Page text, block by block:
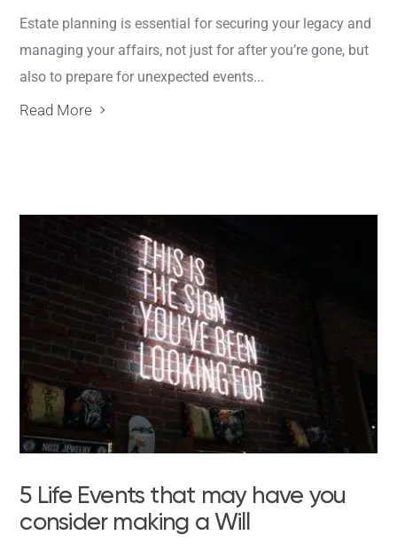
Estate planning is essential for securing your legacy and
managing your affairs, not just for after you’re gone, but
also to prepare for unexpected events...
Read More
5 Life Events that may have you
consider making a Will